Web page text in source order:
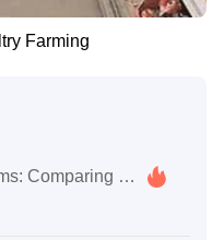
Farming
Automated Egg Collection Systems: Comparing Drum vs. Conveyor Belt Technologies